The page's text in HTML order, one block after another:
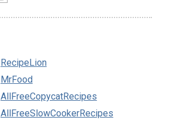
RecipeLion
MrFood
AllFreeCopycatRecipes
AllFreeSlowCookerRecipes